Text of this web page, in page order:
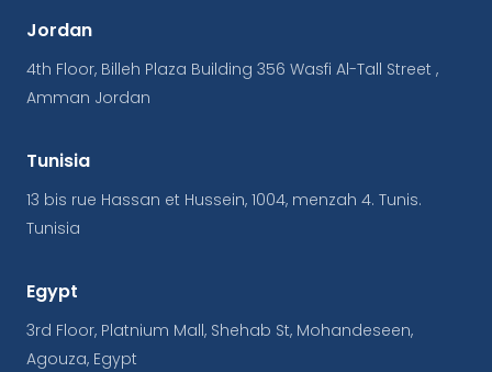
Jordan
4th Floor, Billeh Plaza Building 356 Wasfi Al-Tall Street ,
Amman Jordan
Tunisia
13 bis rue Hassan et Hussein, 1004, menzah 4. Tunis.
Tunisia
Egypt
3rd Floor, Platnium Mall, Shehab St, Mohandeseen,
Agouza, Egypt